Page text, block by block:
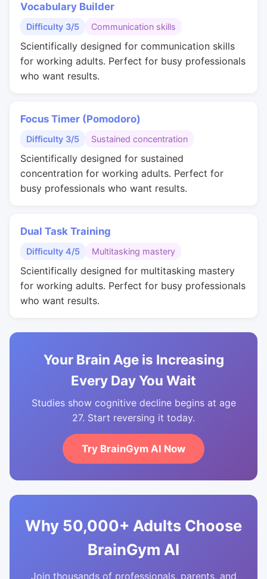
Vocabulary Builder
Difficulty 3/5 Communication skills
Scientifically designed for communication skills
for working adults. Perfect for busy professionals
who want results.
Focus Timer (Pomodoro)
Difficulty 3/5 Sustained concentration
Scientifically designed for sustained
concentration for working adults. Perfect for
busy professionals who want results.
Dual Task Training
Difficulty 4/5 Multitasking mastery
Scientifically designed for multitasking mastery
for working adults. Perfect for busy professionals
who want results.
Your Brain Age is Increasing
Every Day You Wait
Studies show cognitive decline begins at age
27. Start reversing it today.
Try BrainGym AI Now
Why 50,000+ Adults Choose
BrainGym AI
Join thousands of professionals, parents, and